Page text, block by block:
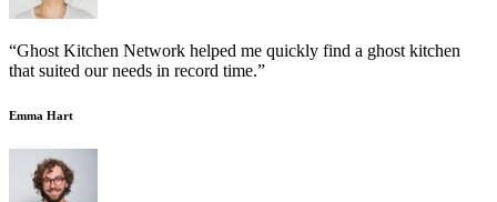
“Ghost Kitchen Network helped me quickly find a ghost kitchen
that suited our needs in record time.”
Emma Hart